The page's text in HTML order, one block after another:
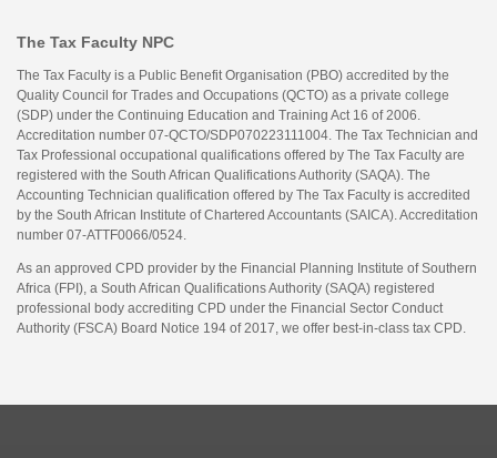
The Tax Faculty NPC
The Tax Faculty is a Public Benefit Organisation (PBO) accredited by the
Quality Council for Trades and Occupations (QCTO) as a private college
(SDP) under the Continuing Education and Training Act 16 of 2006.
Accreditation number 07-QCTO/SDP070223111004. The Tax Technician and
Tax Professional occupational qualifications offered by The Tax Faculty are
registered with the South African Qualifications Authority (SAQA). The
Accounting Technician qualification offered by The Tax Faculty is accredited
by the South African Institute of Chartered Accountants (SAICA). Accreditation
number 07-ATTF0066/0524.
As an approved CPD provider by the Financial Planning Institute of Southern
Africa (FPI), a South African Qualifications Authority (SAQA) registered
professional body accrediting CPD under the Financial Sector Conduct
Authority (FSCA) Board Notice 194 of 2017, we offer best-in-class tax CPD.